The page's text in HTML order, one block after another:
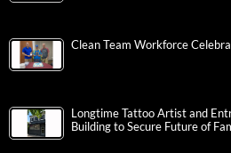
Clean Team Workforce
Longtime Tattoo Artist and
Building to Secure Future of